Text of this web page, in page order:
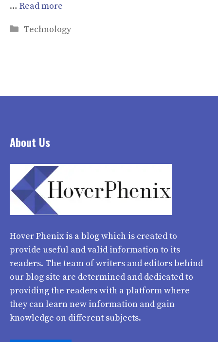
… Read more
Categories
Technology
About Us
Hover Phenixis a blog which is created to
provide useful and valid information to its
readers. The team of writers and editors behind
our blog site are determined and dedicated to
providing the readers with a platform where
they can learn new information and gain
knowledge on different subjects.